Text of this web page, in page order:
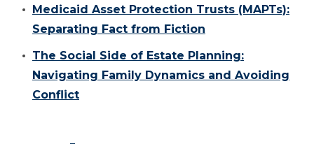
Medicaid Asset Protection Trusts (MAPTs):
Separating Fact from Fiction
The Social Side of Estate Planning:
Navigating Family Dynamics and Avoiding
Conflict